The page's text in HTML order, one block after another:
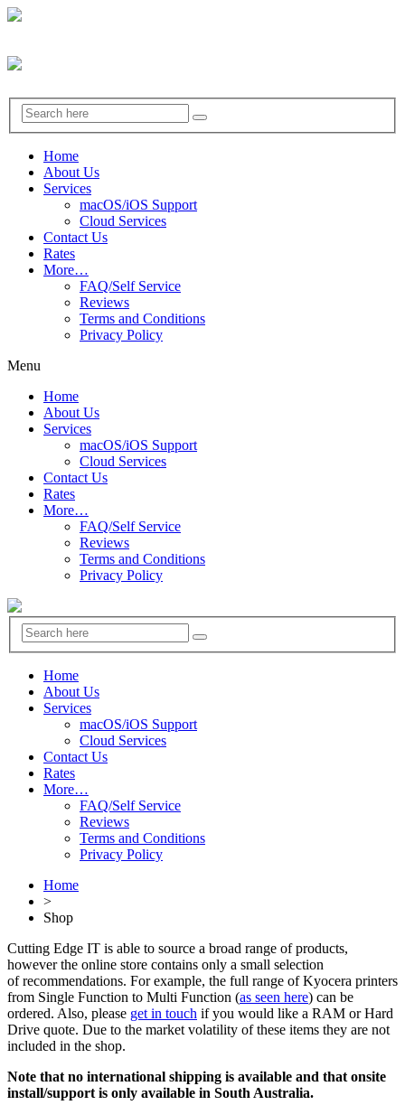
Home
About Us
Services
macOS/iOS Support
Cloud Services
Contact Us
Rates
More…
FAQ/Self Service
Reviews
Terms and Conditions
Privacy Policy
Menu
Home
About Us
Services
macOS/iOS Support
Cloud Services
Contact Us
Rates
More…
FAQ/Self Service
Reviews
Terms and Conditions
Privacy Policy
Home
About Us
Services
macOS/iOS Support
Cloud Services
Contact Us
Rates
More…
FAQ/Self Service
Reviews
Terms and Conditions
Privacy Policy
Home
>
Shop
Cutting Edge IT is able to source a broad range of products,
however the online store contains only a small selection
of recommendations. For example, the full range of Kyocera printers
from Single Function to Multi Function (as seen here) can be
ordered. Also, please get in touch if you would like a RAM or Hard
Drive quote. Due to the market volatility of these items they are not
included in the shop.
Note that no international shipping is available and that onsite
install/support is only available in South Australia.